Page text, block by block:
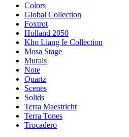
Colors
Global Collection
Foxtrot
Holland 2050
Kho Liang Ie Collection
Mosa Stage
Murals
Note
Quartz
Scenes
Solids
Terra Maestricht
Terra Tones
Trocadero